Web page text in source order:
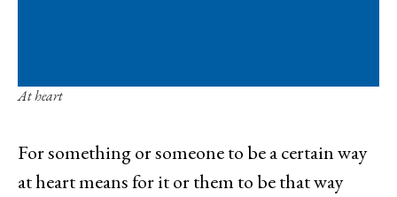
At heart
For something or someone to be a certain way
at heart means for it or them to be that way